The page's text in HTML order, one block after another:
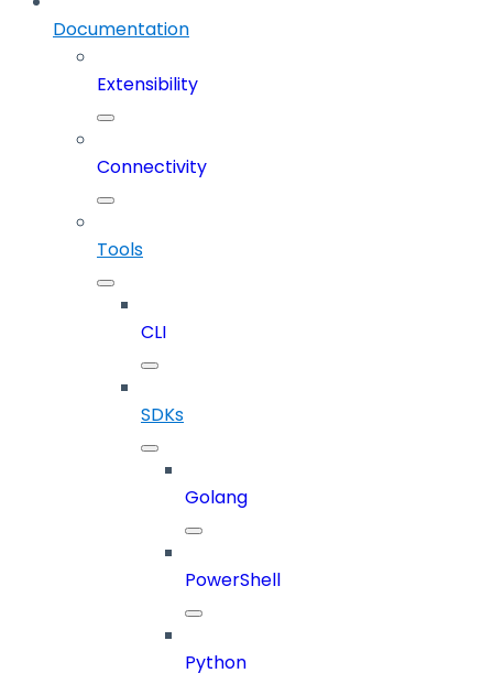
Documentation
Extensibility
Connectivity
Tools
CLI
SDKs
Golang
PowerShell
Python